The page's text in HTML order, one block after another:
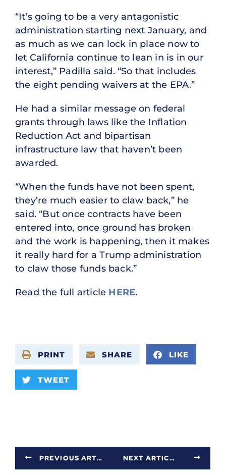
“It’s going to be a very antagonistic
administration starting next January, and
as much as we can lock in place now to
let California continue to lean in is in our
interest,” Padilla said. “So that includes
the eight pending waivers at the EPA.”
He had a similar message on federal
grants through laws like the Inflation
Reduction Act and bipartisan
infrastructure law that haven’t been
awarded.
“When the funds have not been spent,
they’re much easier to claw back,” he
said. “But once contracts have been
entered into, once ground has broken
and the work is happening, then it makes
it really hard for a Trump administration
to claw those funds back.”
Read the full article HERE.
PRINT SHARE LIKE
TWEET
PREVIOUS ARTICLE NEXT ARTICLE